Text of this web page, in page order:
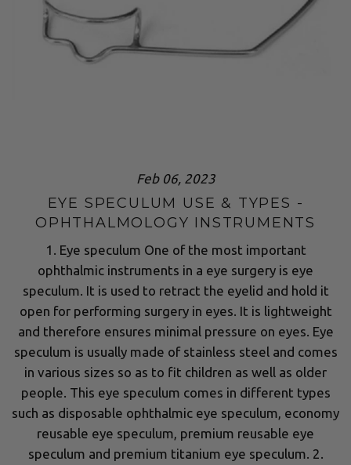
Feb 06, 2023
EYE SPECULUM USE & TYPES -
OPHTHALMOLOGY INSTRUMENTS
1. Eye speculum One of the most important
ophthalmic instruments in a eye surgery is eye
speculum. It is used to retract the eyelid and hold it
open for performing surgery in eyes. It is lightweight
and therefore ensures minimal pressure on eyes. Eye
speculum is usually made of stainless steel and comes
in various sizes so as to fit children as well as older
people. This eye speculum comes in different types
such as disposable ophthalmic eye speculum, economy
reusable eye speculum, premium reusable eye
speculum and premium titanium eye speculum. 2.